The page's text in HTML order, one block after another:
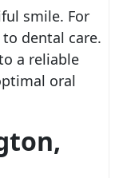
smile. For
dental care.
a reliable
oral